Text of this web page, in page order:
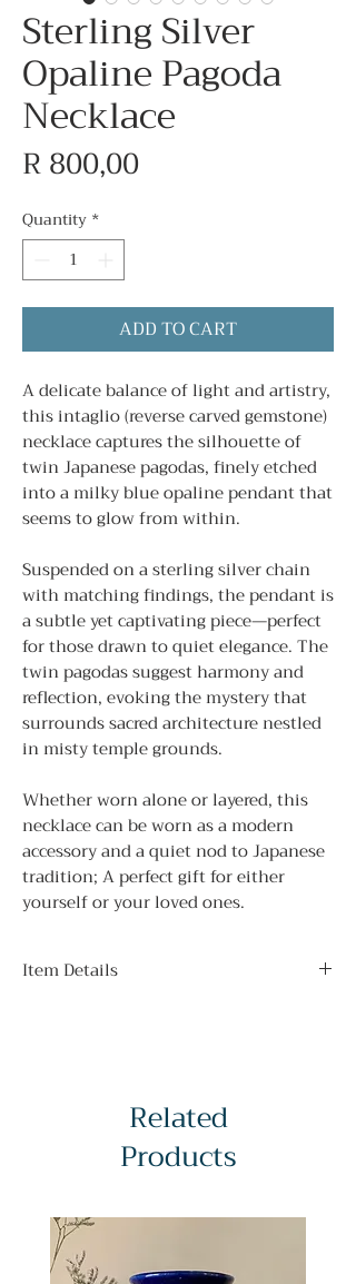
Sterling Silver
Opaline Pagoda
Necklace
R 800,00Price
Quantity *
ADD TO CART
A delicate balance of light and artistry,
this intaglio (reverse carved gemstone)
necklace captures the silhouette of
twin Japanese pagodas, finely etched
into a milky blue opaline pendant that
seems to glow from within.
Suspended on a sterling silver chain
with matching findings, the pendant is
a subtle yet captivating piece—perfect
for those drawn to quiet elegance. The
twin pagodas suggest harmony and
reflection, evoking the mystery that
surrounds sacred architecture nestled
in misty temple grounds.
Whether worn alone or layered, this
necklace can be worn as a modern
accessory and a quiet nod to Japanese
tradition; A perfect gift for either
yourself or your loved ones.
Item Details
Related
Products